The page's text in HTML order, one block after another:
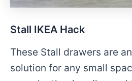
Stall IKEA Hack
These Stall drawers are
solution for any small